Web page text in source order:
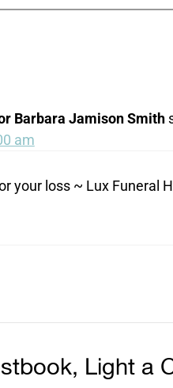
Barbara Jamison Smith
am
your loss ~ Lux Funeral
Light a